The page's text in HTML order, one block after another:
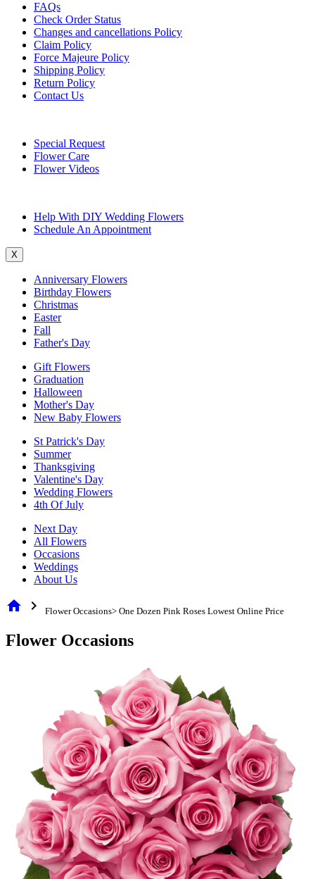
FAQs
Check Order Status
Changes and cancellations Policy
Claim Policy
Force Majeure Policy
Shipping Policy
Return Policy
Contact Us
Special Request
Flower Care
Flower Videos
Help With DIY Wedding Flowers
Schedule An Appointment
X
Anniversary Flowers
Birthday Flowers
Christmas
Easter
Fall
Father's Day
Gift Flowers
Graduation
Halloween
Mother's Day
New Baby Flowers
St Patrick's Day
Summer
Thanksgiving
Valentine's Day
Wedding Flowers
4th Of July
Next Day
All Flowers
Occasions
Weddings
About Us
home chevron_right Flower Occasions> One Dozen Pink Roses Lowest Online Price
Flower Occasions